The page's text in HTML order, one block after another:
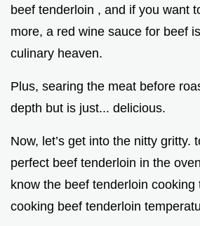
beef tenderloin , and if you want
more, a red wine sauce for beef
culinary heaven.
Plus, searing the meat before
depth but is just... delicious.
Now, let’s get into the nitty gritty.
perfect beef tenderloin in the
know the beef tenderloin cooking
cooking beef tenderloin